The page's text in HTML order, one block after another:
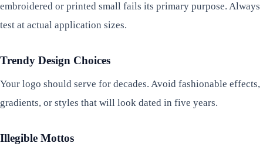
embroidered or printed small fails its primary purpose. Always
test at actual application sizes.
Trendy Design Choices
Your logo should serve for decades. Avoid fashionable effects,
gradients, or styles that will look dated in five years.
Illegible Mottos